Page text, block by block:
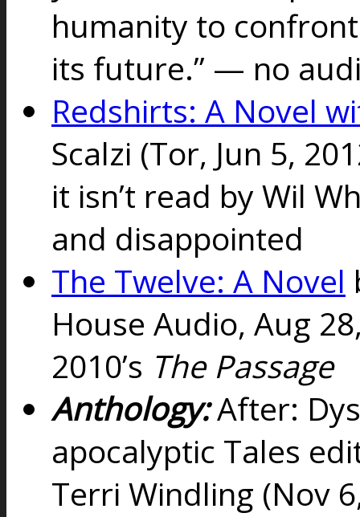
humanity to
its future.” — no
Redshirts: A Novel
Scalzi (Tor, Jun 5,
it isn’t read by Wil
and disappointed
The Twelve: A Novel
House Audio, Aug
2010’s The Passage
Anthology:After:
apocalyptic Tales
Terri Windling (Nov